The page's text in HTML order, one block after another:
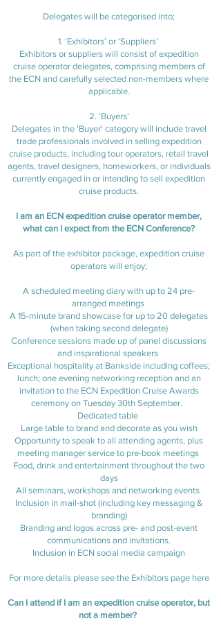
Delegates will be categorised into;
1. ‘Exhibitors’ or ‘Suppliers’
Exhibitors or suppliers will consist of expedition
cruise operator delegates, comprising members of
the ECN and carefully selected non-members where
applicable.
2. ‘Buyers’
Delegates in the 'Buyer' category will include travel
trade professionals involved in selling expedition
cruise products, including tour operators, retail travel
agents, travel designers, homeworkers, or individuals
currently engaged in or intending to sell expedition
cruise products.
I am an ECN expedition cruise operator member,
what can I expect from the ECN Conference?
As part of the exhibitor package, expedition cruise
operators will enjoy;
A scheduled meeting diary with up to 24 pre-
arranged meetings
A 15-minute brand showcase for up to 20 delegates
(when taking second delegate)
Conference sessions made up of panel discussions
and inspirational speakers
Exceptional hospitality at Bankside including coffees;
lunch; one evening networking reception and an
invitation to the ECN Expedition Cruise Awards
ceremony on Tuesday 30th September.
Dedicated table
Large table to brand and decorate as you wish
Opportunity to speak to all attending agents, plus
meeting manager service to pre-book meetings
Food, drink and entertainment throughout the two
days
All seminars, workshops and networking events
Inclusion in mail-shot (including key messaging &
branding)
Branding and logos across pre- and post-event
communications and invitations.
Inclusion in ECN social media campaign
For more details please see the Exhibitors page here
Can I attend if I am an expedition cruise operator, but
not a member?